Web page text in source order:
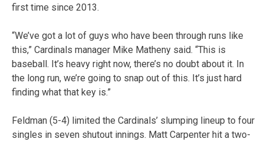
first time since 2013.
“We’ve got a lot of guys who have been through runs like
this,” Cardinals manager Mike Matheny said. “This is
baseball. It’s heavy right now, there’s no doubt about it. In
the long run, we’re going to snap out of this. It’s just hard
finding what that key is.”
Feldman (5-4) limited the Cardinals’ slumping lineup to four
singles in seven shutout innings. Matt Carpenter hit a two-